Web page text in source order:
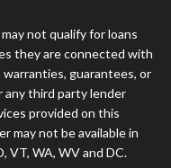
not qualify for loans
they are connected with
guarantees, or
third party lender
provided on this
may not be available in
VT, WA, WV and DC.